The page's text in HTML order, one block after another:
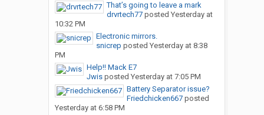
That’s going to leave a mark
drvrtech77posted Yesterday at
10:32 PM
Electronic mirrors.
snicrep posted Yesterday at 8:38
PM
Help!! Mack E7
Jwisposted Yesterday at 7:05 PM
Battery Separator issue?
Friedchicken667posted
Yesterday at 6:58 PM